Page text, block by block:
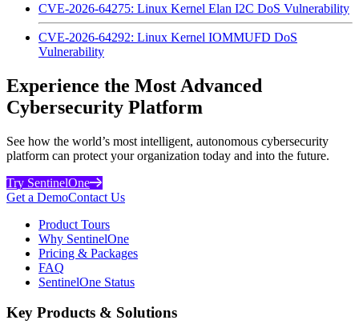
CVE-2026-64275: Linux Kernel Elan I2C DoS Vulnerability
CVE-2026-64292: Linux Kernel IOMMUFD DoS
Vulnerability
Experience the Most Advanced
Cybersecurity Platform
See how the world’s most intelligent, autonomous cybersecurity
platform can protect your organization today and into the future.
Try SentinelOne
Get a DemoContact Us
Product Tours
Why SentinelOne
Pricing & Packages
FAQ
SentinelOne Status
Key Products & Solutions